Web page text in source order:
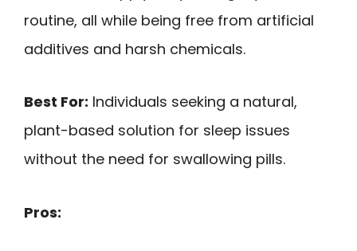
routine, all while being free from artificial
additives and harsh chemicals.
Best For: Individuals seeking a natural,
plant-based solution for sleep issues
without the need for swallowing pills.
Pros: